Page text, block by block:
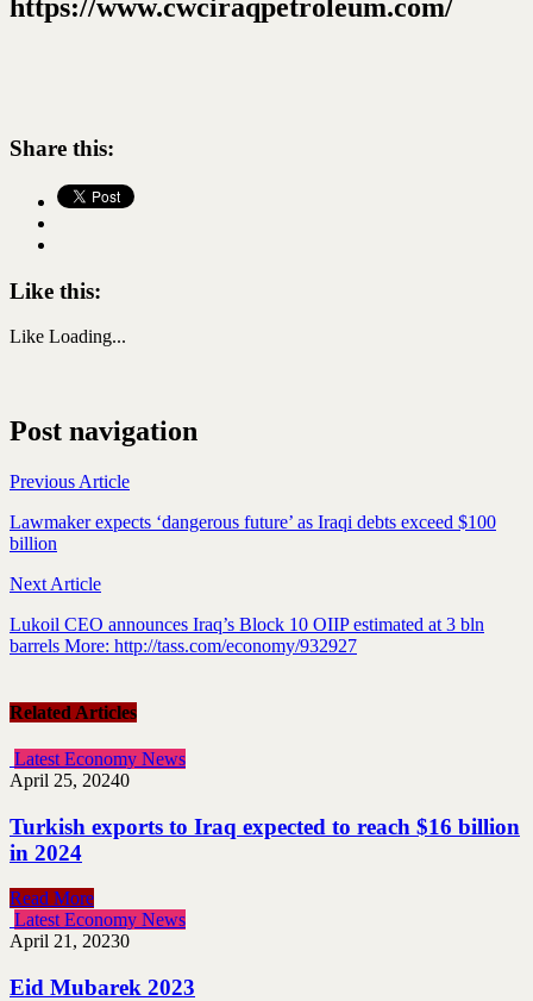
https://www.cwciraqpetroleum.com/
Share this:
Like this:
Like Loading...
Post navigation
Previous Article
Lawmaker expects ‘dangerous future’ as Iraqi debts exceed $100
billion
Next Article
Lukoil CEO announces Iraq’s Block 10 OIIP estimated at 3 bln
barrels More: http://tass.com/economy/932927
Related Articles
Latest Economy News
April 25, 20240
Turkish exports to Iraq expected to reach $16 billion
in 2024
Read More
Latest Economy News
April 21, 20230
Eid Mubarek 2023